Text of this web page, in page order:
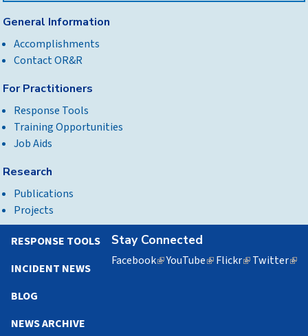
General Information
Accomplishments
Contact OR&R
For Practitioners
Response Tools
Training Opportunities
Job Aids
Research
Publications
Projects
Stay Connected
Facebook(linkYouTube(linkFlickr(linkTwitter
RESPONSE TOOLS
INCIDENT NEWS
BLOG
NEWS ARCHIVE